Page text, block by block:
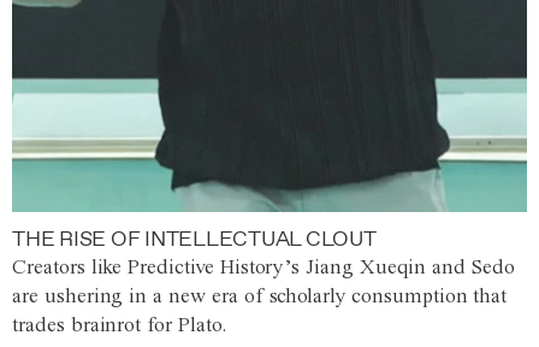
THE RISE OF INTELLECTUAL CLOUT
Creators like Predictive History’s Jiang Xueqin and Sedo
are ushering in a new era of scholarly consumption that
trades brainrot for Plato.